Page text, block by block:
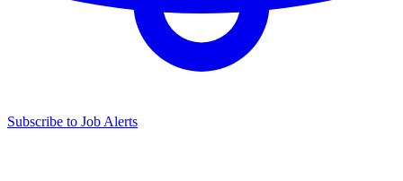
Subscribe to Job Alerts